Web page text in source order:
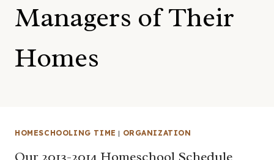
Managers of Their
Homes
HOMESCHOOLING TIME | ORGANIZATION